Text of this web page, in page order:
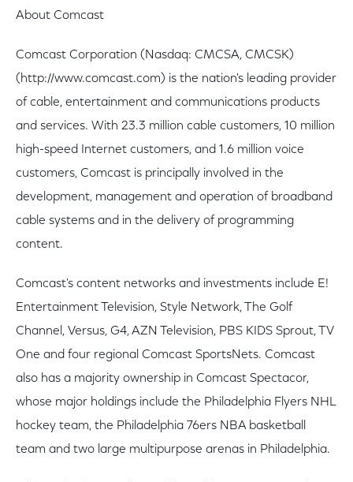
About Comcast
Comcast Corporation (Nasdaq: CMCSA, CMCSK)
(http://www.comcast.com) is the nation's leading provider
of cable, entertainment and communications products
and services. With 23.3 million cable customers, 10 million
high-speed Internet customers, and 1.6 million voice
customers, Comcast is principally involved in the
development, management and operation of broadband
cable systems and in the delivery of programming
content.
Comcast's content networks and investments include E!
Entertainment Television, Style Network, The Golf
Channel, Versus, G4, AZN Television, PBS KIDS Sprout, TV
One and four regional Comcast SportsNets. Comcast
also has a majority ownership in Comcast Spectacor,
whose major holdings include the Philadelphia Flyers NHL
hockey team, the Philadelphia 76ers NBA basketball
team and two large multipurpose arenas in Philadelphia.